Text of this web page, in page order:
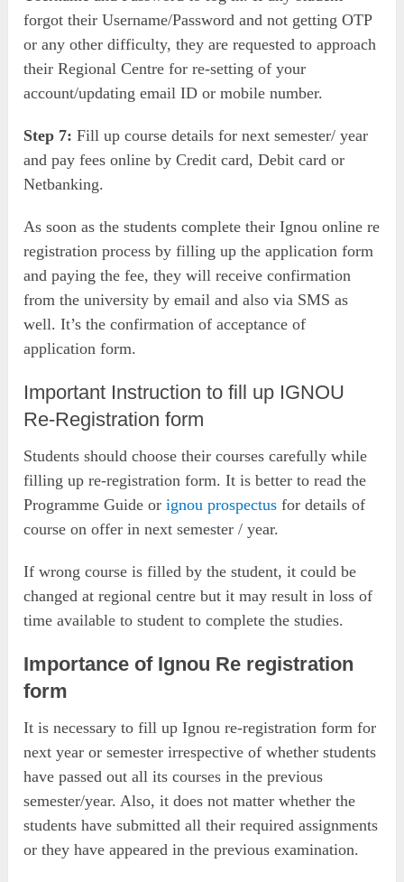
forgot their Username/Password and not getting OTP
or any other difficulty, they are requested to approach
their Regional Centre for re-setting of your
account/updating email ID or mobile number.
Step 7: Fill up course details for next semester/ year
and pay fees online by Credit card, Debit card or
Netbanking.
As soon as the students complete their Ignou online re
registration process by filling up the application form
and paying the fee, they will receive confirmation
from the university by email and also via SMS as
well. It’s the confirmation of acceptance of
application form.
Important Instruction to fill up IGNOU
Re-Registration form
Students should choose their courses carefully while
filling up re-registration form. It is better to read the
Programme Guide orignou prospectus for details of
course on offer in next semester / year.
If wrong course is filled by the student, it could be
changed at regional centre but it may result in loss of
time available to student to complete the studies.
Importance of Ignou Re registration
form
It is necessary to fill up Ignou re-registration form for
next year or semester irrespective of whether students
have passed out all its courses in the previous
semester/year. Also, it does not matter whether the
students have submitted all their required assignments
or they have appeared in the previous examination.